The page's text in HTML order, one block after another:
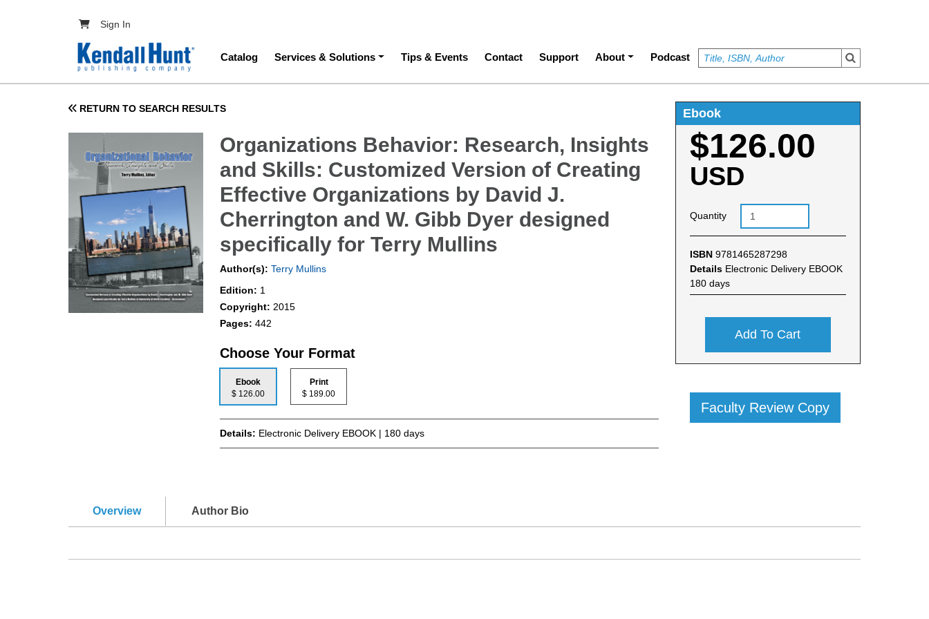
User account menu
Sign In
Main navigation
Catalog Services & Solutions Tips & Events Contact Support About Podcast
RETURN TO SEARCH RESULTS
Organizations Behavior: Research, Insights
and Skills: Customized Version of Creating
Effective Organizations by David J.
Cherrington and W. Gibb Dyer designed
specifically for Terry Mullins
Author(s): Terry Mullins
Edition: 1
Copyright: 2015
Pages:442
Choose Your Format
Ebook
$ 126.00
Print
$ 189.00
Details: Electronic Delivery EBOOK | 180 days
Ebook
$126.00
USD
Quantity
ISBN 9781465287298
Details Electronic Delivery EBOOK
180 days
Add To Cart
Faculty Review Copy
Overview Author Bio